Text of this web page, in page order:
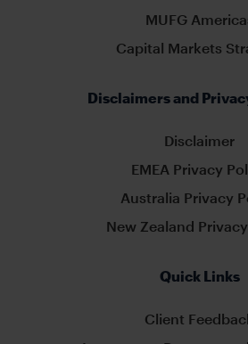
MUFG
Capital Markets
Disclaimers and
Disclaimer
EMEA Privacy
Australia Privacy
New Zealand
Quick Links
Client